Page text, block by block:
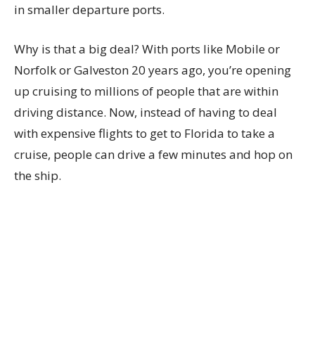
in smaller departure ports.
Why is that a big deal? With ports like Mobile or
Norfolk or Galveston 20 years ago, you’re opening
up cruising to millions of people that are within
driving distance. Now, instead of having to deal
with expensive flights to get to Florida to take a
cruise, people can drive a few minutes and hop on
the ship.